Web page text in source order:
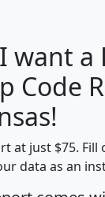
Income
mhhi
100
I want
Code
at just $75.
data as an